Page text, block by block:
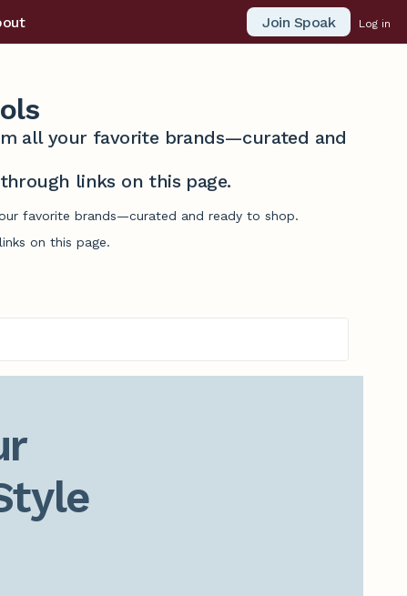
Join Spoak Log in
all your favorite brands—curated and
links on this page.
favorite brands—curated and ready to shop.
on this page.